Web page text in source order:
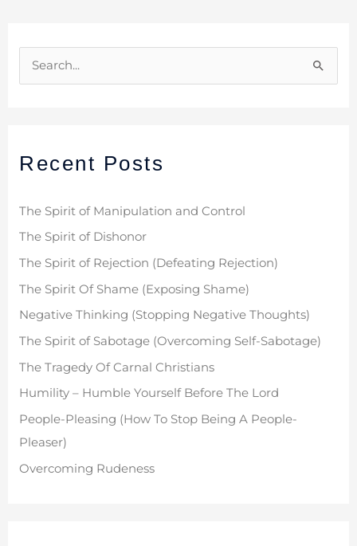
c
f
o
Recent Posts
The Spirit of Manipulation and Control
The Spirit of Dishonor
The Spirit of Rejection (Defeating Rejection)
The Spirit Of Shame (Exposing Shame)
Negative Thinking (Stopping Negative Thoughts)
The Spirit of Sabotage (Overcoming Self-Sabotage)
The Tragedy Of Carnal Christians
Humility – Humble Yourself Before The Lord
People-Pleasing (How To Stop Being A People-
Pleaser)
Overcoming Rudeness